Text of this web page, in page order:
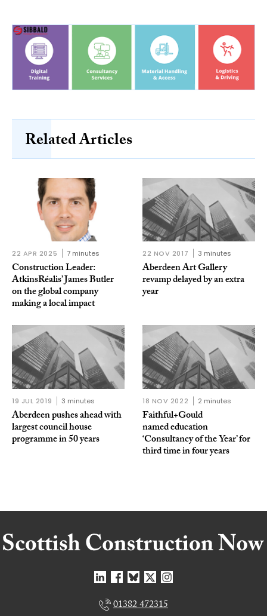
Related Articles
22 APR 2025 7 minutes
Construction Leader:
AtkinsRéalis’ James Butler
on the global company
making a local impact
22 NOV 2017 3 minutes
Aberdeen Art Gallery
revamp delayed by an extra
year
19 JUL 2019 3 minutes
Aberdeen pushes ahead with
largest council house
programme in 50 years
18 NOV 2022 2 minutes
Faithful+Gould
named education
‘Consultancy of the Year’ for
third time in four years
01382 472315